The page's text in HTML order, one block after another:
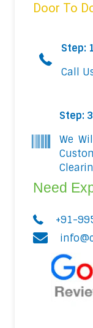
Door To
Step:
Call
Step: 3
We
Need
+91-